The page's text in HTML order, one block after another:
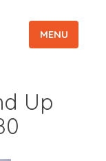
MENU
Up